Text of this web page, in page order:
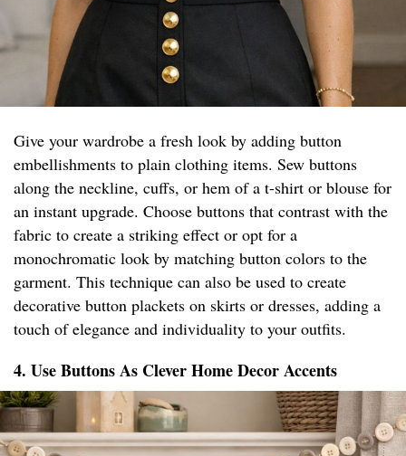
Give your wardrobe a fresh look by adding button
embellishments to plain clothing items. Sew buttons
along the neckline, cuffs, or hem of a t-shirt or blouse for
an instant upgrade. Choose buttons that contrast with the
fabric to create a striking effect or opt for a
monochromatic look by matching button colors to the
garment. This technique can also be used to create
decorative button plackets on skirts or dresses, adding a
touch of elegance and individuality to your outfits.
4. Use Buttons As Clever Home Decor Accents